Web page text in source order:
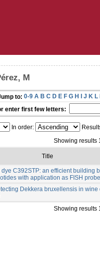
M
to: 0-9 A B C D E F G H I J K L
enter first few letters:
In order:
Showing results
Title
C392STP: an efficient building
with application as FISH
Dekkera bruxellensis in
Showing results